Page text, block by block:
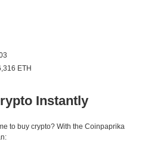
ETH
Instantly
to buy crypto? With the Coinpaprika